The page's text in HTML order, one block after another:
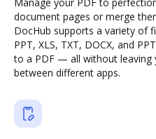
document pages or merge
DocHub supports a variety of
PPT, XLS, TXT, DOCX, and
to a PDF — all without leaving
between different apps.